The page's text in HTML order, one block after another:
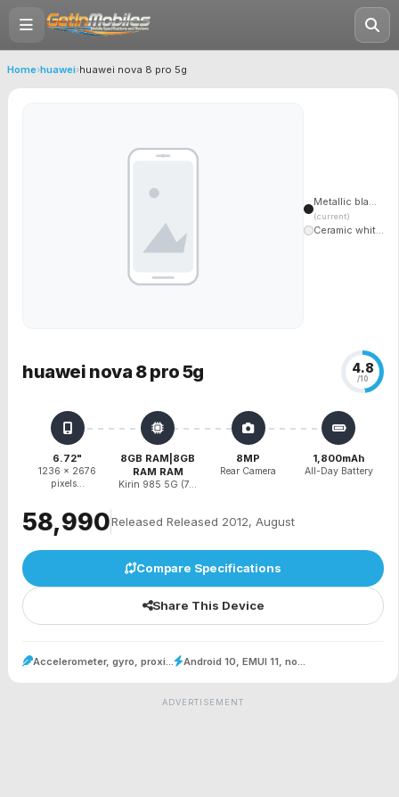
Home›huawei›huawei nova 8 pro 5g
Metallic bla...
(current)
Ceramic whit...
huawei nova 8 pro 5g 4.8
/10
6.72"
1236 x 2676
pixels...
8GB RAM|8GB
RAM RAM
Kirin 985 5G (7...
8MP
Rear Camera
1,800mAh
All-Day Battery
₹58,990Released Released 2012, August
Compare Specifications
Share This Device
Accelerometer, gyro, proxi... Android 10, EMUI 11, no...
ADVERTISEMENT